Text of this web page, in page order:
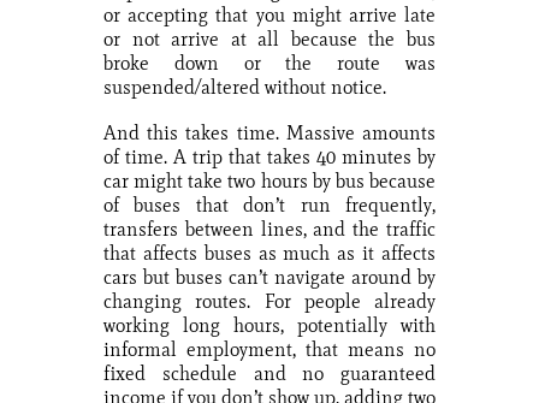
or accepting that you might arrive late
or not arrive at all because the bus
broke down or the route was
suspended/altered without notice.
And this takes time. Massive amounts
of time. A trip that takes 40 minutes by
car might take two hours by bus because
of buses that don’t run frequently,
transfers between lines, and the traffic
that affects buses as much as it affects
cars but buses can’t navigate around by
changing routes. For people already
working long hours, potentially with
informal employment, that means no
fixed schedule and no guaranteed
income if you don’t show up, adding two